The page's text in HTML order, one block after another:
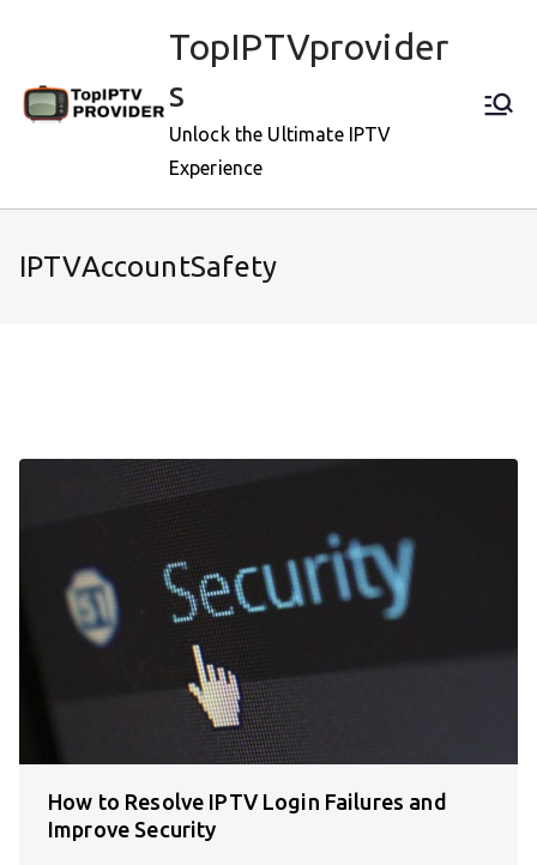
TopIPTVprovider
s
Unlock the Ultimate IPTV
Experience
IPTVAccountSafety
How to Resolve IPTV Login Failures and
Improve Security